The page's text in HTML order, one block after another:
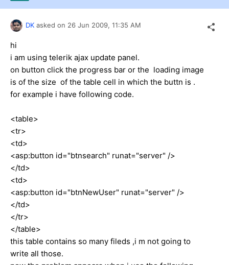
Contact Us
DK asked on 26 Jun 2009, 11:35 AM
hi
i am using telerik ajax update panel.
on button click the progress bar or the loading image
is of the size of the table cell in which the buttn is .
for example i have following code.
<table>
<tr>
<td>
<asp:button id="btnsearch" runat="server" />
</td>
<td>
<asp:button id="btnNewUser" runat="server" />
</td>
</tr>
</table>
this table contains so many fileds ,i m not going to
write all those.